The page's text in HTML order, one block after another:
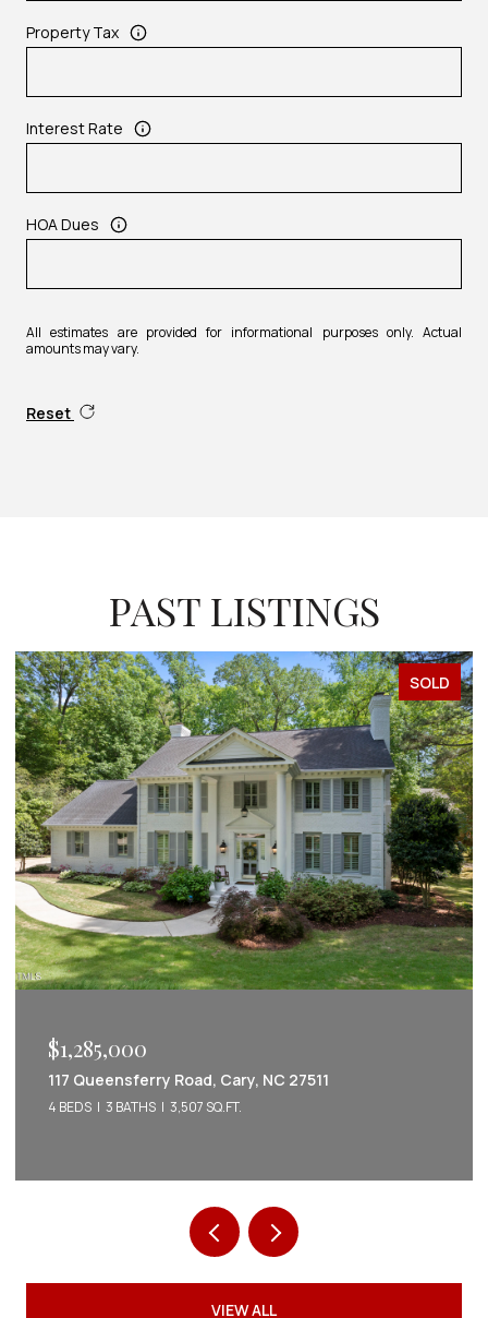
Property Tax
Interest Rate
HOA Dues
All estimates are provided for informational purposes only. Actual
amounts may vary.
Reset
PAST LISTINGS
SOLD
$1,222,022
2086 Amalfi Place, Apex, NC 27502
5 BEDS 5 BATHS 3,542 SQ.FT.
VIEW ALL